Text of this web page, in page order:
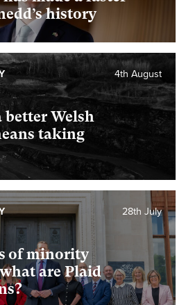
history
better Welsh
taking
4th August
of minority
are Plaid
28th July